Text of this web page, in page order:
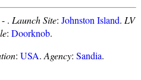
. Launch Site: Johnston Island. LV
: Doorknob.
: USA. Agency: Sandia.